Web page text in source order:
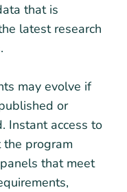
that is
latest research
may evolve if
or
Instant access to
program
that meet